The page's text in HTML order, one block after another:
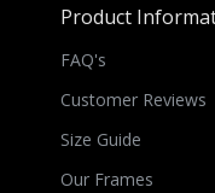
Product
FAQ's
Customer Reviews
Size Guide
Our Frames